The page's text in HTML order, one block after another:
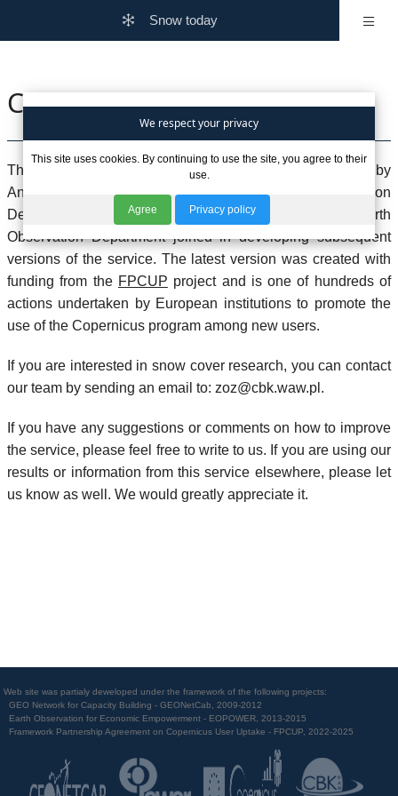
Snow today
We respect your privacy
This site uses cookies. By continuing to use the site, you agree to their
use.
Agree Privacy policy
Contact Us
The snow cover extent service for Poland was initiated by
Andrzej Kotarba, a climatologist from the Earth Observation
Department. Over time, additional members from the Earth
Observation Department joined in developing subsequent
versions of the service. The latest version was created with
funding from the FPCUP project and is one of hundreds of
actions undertaken by European institutions to promote the
use of the Copernicus program among new users.
If you are interested in snow cover research, you can contact
our team by sending an email to: zoz@cbk.waw.pl .
If you have any suggestions or comments on how to improve
the service, please feel free to write to us. If you are using our
results or information from this service elsewhere, please let
us know as well. We would greatly appreciate it.
Web site was partialy deweloped under the framework of the following projects:
GEO Network for Capacity Building - GEONetCab, 2009-2012
Earth Observation for Economic Empowerment - EOPOWER, 2013-2015
Framework Partnership Agreement on Copernicus User Uptake - FPCUP, 2022-2025